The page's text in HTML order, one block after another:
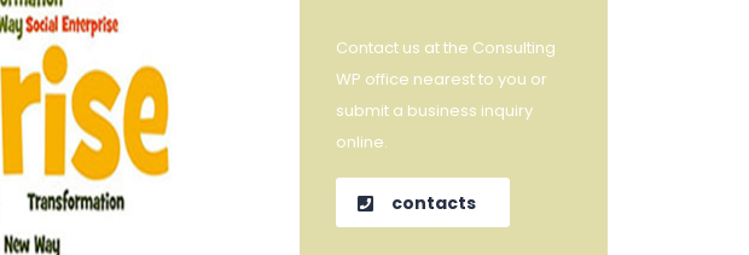
Contact us at the Consulting
WP office nearest to you or
submit a business inquiry
online.
contacts